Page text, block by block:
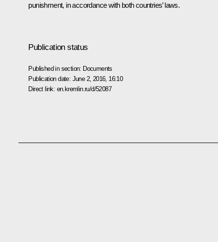
punishment, in accordance with both countries’ laws.
Publication status
Published in section: Documents
Publication date: June 2, 2016, 16:10
Direct link: en.kremlin.ru/d/52087